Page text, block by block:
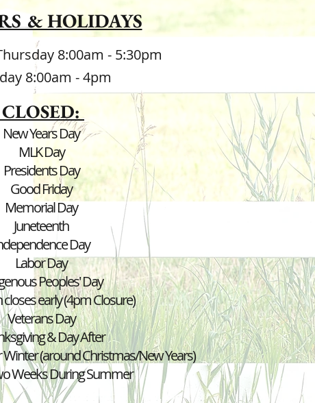
& HOLIDAYS
8:00am - 5:30pm
8:00am - 4pm
CLOSED:
New Years Day
MLK Day
Presidents Day
Good Friday
Memorial Day
Juneteenth
Day
LaborDay
Peoples' Day
early (4pm Closure)
Veterans Day
& Day After
(around Christmas/New Years)
Weeks During Summer